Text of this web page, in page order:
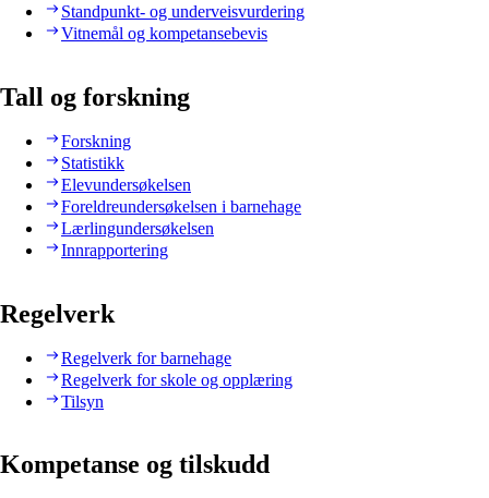
Standpunkt- og underveisvurdering
Vitnemål og kompetansebevis
Tall og forskning
Forskning
Statistikk
Elevundersøkelsen
Foreldreundersøkelsen i barnehage
Lærlingundersøkelsen
Innrapportering
Regelverk
Regelverk for barnehage
Regelverk for skole og opplæring
Tilsyn
Kompetanse og tilskudd